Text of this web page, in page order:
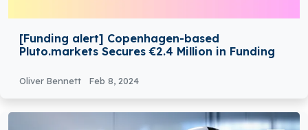
[Funding alert] Copenhagen-based
Pluto.markets Secures €2.4 Million in Funding
Oliver Bennett Feb 8, 2024